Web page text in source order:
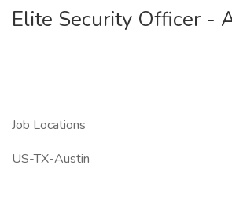
Elite Security Officer -
Job Locations
US-TX-Austin